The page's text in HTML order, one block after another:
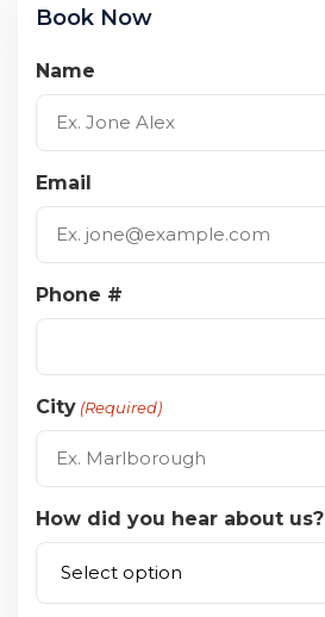
Book Now
Name
Email
Phone #
City (Required)
How did you hear about us?